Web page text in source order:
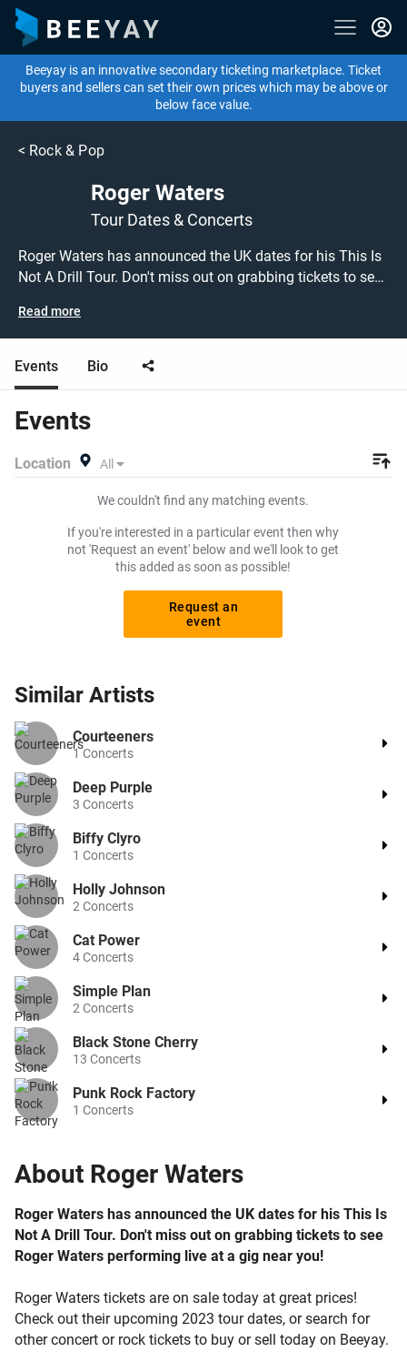
Beeyay is an innovative secondary ticketing marketplace. Ticket
buyers and sellers can set their own prices which may be above or
below face value.
< Rock & Pop
Roger Waters
Tour Dates & Concerts
Roger Waters has announced the UK dates for his This Is
Not A Drill Tour. Don't miss out on grabbing tickets to see
Waters tickets are on sale today at great prices! Check out
their upcoming 2023 tour dates, or search for other
concert or rock tickets to buy or sell today on Beeyay.
Can't find what you're looking for? Beeyay allows you to
pay for your tickets! Give yourself the chance to grab
Read more
Events Bio
Events
Location All
We couldn't find any matching events.
If you're interested in a particular event then why
not 'Request an event' below and we'll look to get
this added as soon as possible!
Request an
event
About Roger Waters
Roger Waters has announced the UK dates for his This Is
Not A Drill Tour. Don't miss out on grabbing tickets to see
Roger Waters performing live at a gig near you!
Roger Waters tickets are on sale today at great prices!
Check out their upcoming 2023 tour dates, or search for
other concert or rock tickets to buy or sell today on Beeyay.
Similar Artists
Courteeners
1Concerts
Deep Purple
3 Concerts
Biffy Clyro
1 Concerts
Holly Johnson
2 Concerts
Cat Power
4Concerts
Simple Plan
2 Concerts
Black Stone Cherry
13 Concerts
Punk Rock Factory
1 Concerts